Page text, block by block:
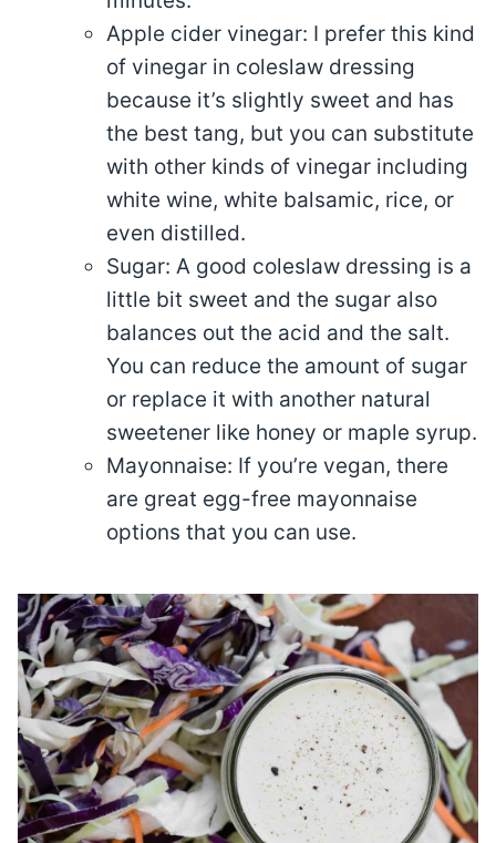
Apple cider vinegar: I prefer this kind
of vinegar in coleslaw dressing
because it’s slightly sweet and has
the best tang, but you can substitute
with other kinds of vinegar including
white wine, white balsamic, rice, or
even distilled.
Sugar: A good coleslaw dressing is a
little bit sweet and the sugar also
balances out the acid and the salt.
You can reduce the amount of sugar
or replace it with another natural
sweetener like honey or maple syrup.
Mayonnaise: If you’re vegan, there
are great egg-free mayonnaise
options that you can use.